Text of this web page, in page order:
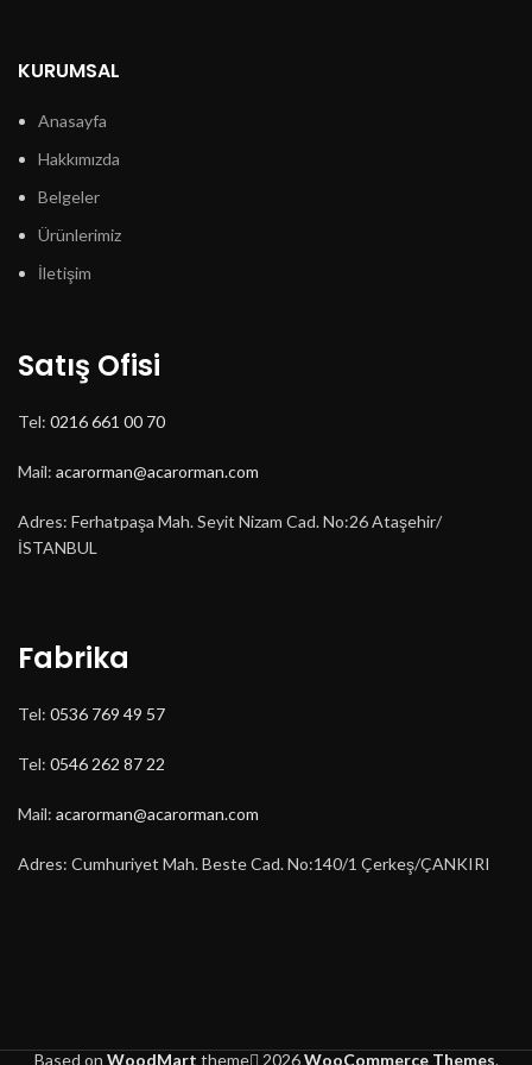
var.
sayfasından
seçilebilir
KURUMSAL
Anasayfa
Hakkımızda
Belgeler
Ürünlerimiz
İletişim
Satış Ofisi
Tel: 0216 661 00 70
Mail: acarorman@acarorman.com
Adres: Ferhatpaşa Mah. Seyit Nizam Cad. No:26 Ataşehir/
İSTANBUL
Fabrika
Tel: 0536 769 49 57
Tel: 0546 262 87 22
Mail: acarorman@acarorman.com
Adres: Cumhuriyet Mah. Beste Cad. No:140/1 Çerkeş/ÇANKIRI
Based on WoodMart theme 2026WooCommerce Themes.